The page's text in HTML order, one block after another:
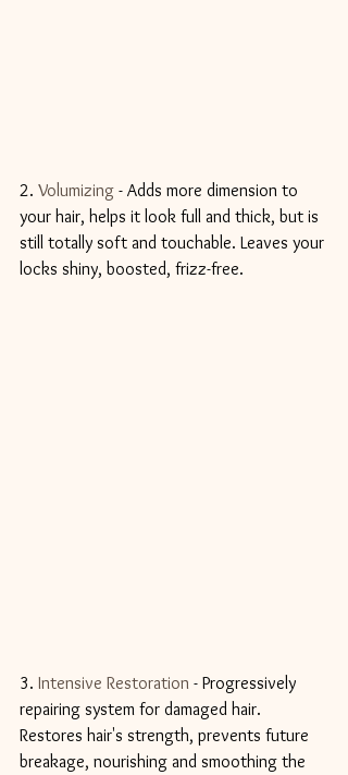
2. Volumizing - Adds more dimension to
your hair, helps it look full and thick, but is
still totally soft and touchable. Leaves your
locks shiny, boosted, frizz-free.
3. Intensive Restoration - Progressively
repairing system for damaged hair.
Restores hair's strength, prevents future
breakage, nourishing and smoothing the